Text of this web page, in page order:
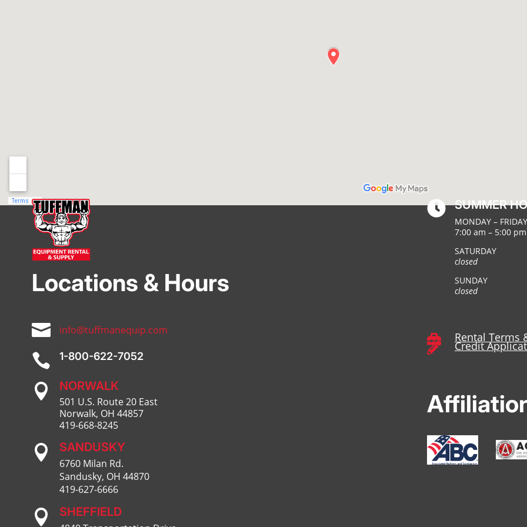
Locations & Hours
 info@tuffmanequip.com
 1-800-622-7052
 NORWALK
501 U.S. Route 20 East
Norwalk, OH 44857
419-668-8245
 SANDUSKY
6760 Milan Rd.
Sandusky, OH 44870
419-627-6666
 SHEFFIELD
 SUMMER
MONDAY – FRIDAY
7:00 am – 5:00 pm
SATURDAY
closed
SUNDAY
closed
 Rental Terms
 Credit